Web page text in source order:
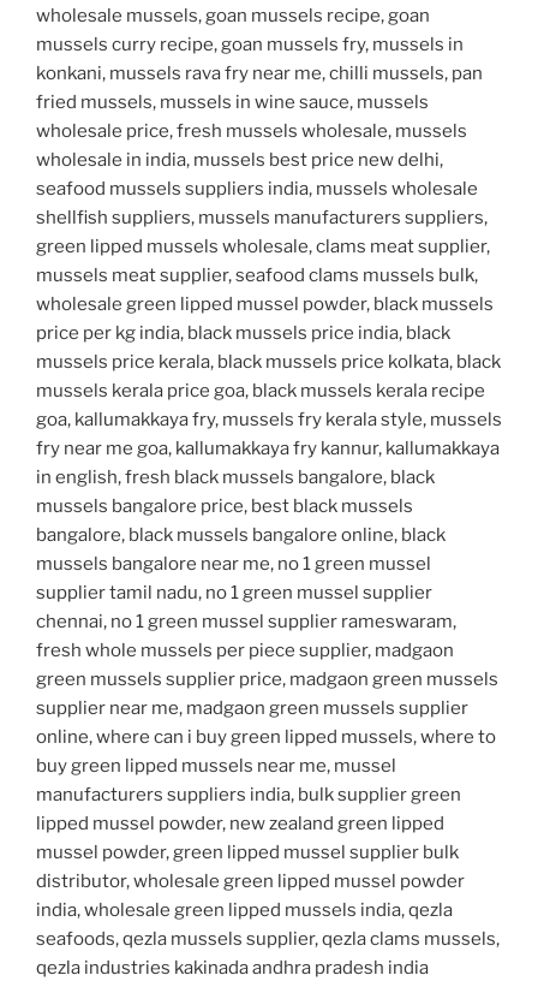
wholesale mussels, goan mussels recipe, goan
mussels curry recipe, goan mussels fry, mussels in
konkani, mussels rava fry near me, chilli mussels, pan
fried mussels, mussels in wine sauce, mussels
wholesale price, fresh mussels wholesale, mussels
wholesale in india, mussels best price new delhi,
seafood mussels suppliers india, mussels wholesale
shellfish suppliers, mussels manufacturers suppliers,
green lipped mussels wholesale, clams meat supplier,
mussels meat supplier, seafood clams mussels bulk,
wholesale green lipped mussel powder, black mussels
price per kg india, black mussels price india, black
mussels price kerala, black mussels price kolkata, black
mussels kerala price goa, black mussels kerala recipe
goa, kallumakkaya fry, mussels fry kerala style, mussels
fry near me goa, kallumakkaya fry kannur, kallumakkaya
in english, fresh black mussels bangalore, black
mussels bangalore price, best black mussels
bangalore, black mussels bangalore online, black
mussels bangalore near me, no 1 green mussel
supplier tamil nadu, no 1 green mussel supplier
chennai, no 1 green mussel supplier rameswaram,
fresh whole mussels per piece supplier, madgaon
green mussels supplier price, madgaon green mussels
supplier near me, madgaon green mussels supplier
online, where can i buy green lipped mussels, where to
buy green lipped mussels near me, mussel
manufacturers suppliers india, bulk supplier green
lipped mussel powder, new zealand green lipped
mussel powder, green lipped mussel supplier bulk
distributor, wholesale green lipped mussel powder
india, wholesale green lipped mussels india, qezla
seafoods, qezla mussels supplier, qezla clams mussels,
qezla industries kakinada andhra pradesh india